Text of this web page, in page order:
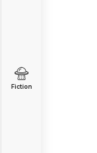
Fiction